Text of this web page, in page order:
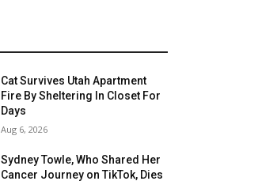
Cat Survives Utah Apartment
Fire By Sheltering In Closet For
Days
Aug 6, 2026
Sydney Towle, Who Shared Her
Cancer Journey on TikTok, Dies